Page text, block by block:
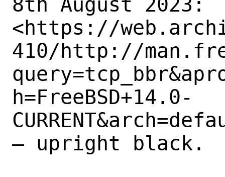
<https://
410/http://
h=FreeBSD+14.0-
– upright black.